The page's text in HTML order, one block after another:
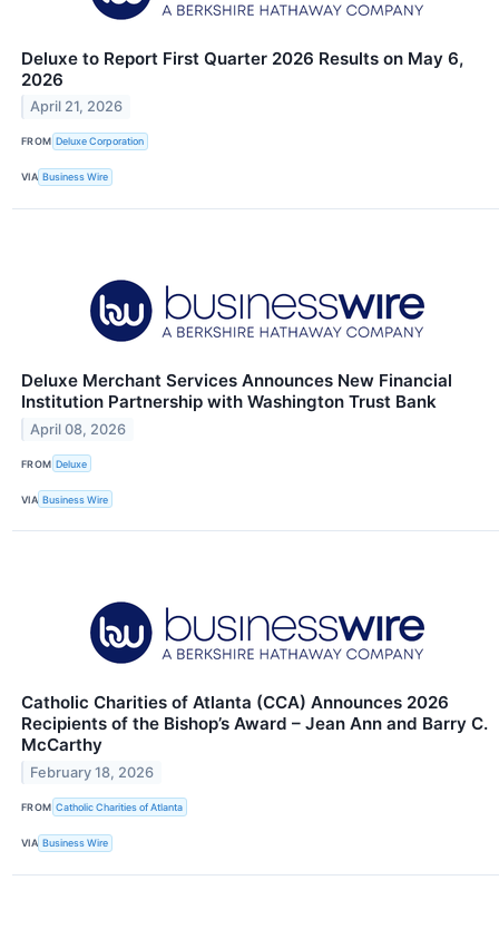
Deluxe to Report First Quarter 2026 Results on May 6,
2026
April 21, 2026
FROM Deluxe Corporation
VIA Business Wire
Deluxe Merchant Services Announces New Financial
Institution Partnership with Washington Trust Bank
April 08, 2026
FROM Deluxe
VIA Business Wire
Catholic Charities of Atlanta (CCA) Announces 2026
Recipients of the Bishop’s Award – Jean Ann and Barry C.
McCarthy
February 18, 2026
FROM Catholic Charities of Atlanta
VIA Business Wire